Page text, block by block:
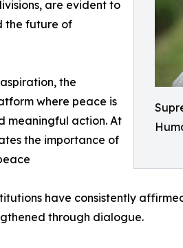
are evident to
the future of
the
where peace is
meaningful action. At
the importance of
have consistently
through dialogue.